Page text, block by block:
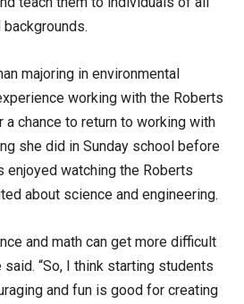
majoring in environmental
working with the Roberts
a chance to return to working with
she did in Sunday school before
enjoyed watching the Roberts
about science and engineering.
and math can get more difficult
said. “So, I think starting students
and fun is good for creating